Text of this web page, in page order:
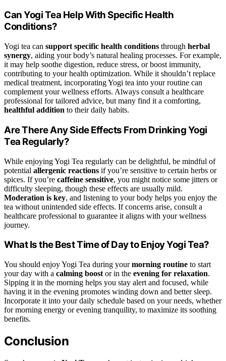
Can Yogi Tea Help With Specific Health
Conditions?
Yogi tea can support specific health conditions through herbal
synergy, aiding your body’s natural healing processes. For example,
it may help soothe digestion, reduce stress, or boost immunity,
contributing to your health optimization. While it shouldn’t replace
medical treatment, incorporating Yogi tea into your routine can
complement your wellness efforts. Always consult a healthcare
professional for tailored advice, but many find it a comforting,
healthful addition to their daily habits.
Are There Any Side Effects From Drinking Yogi
Tea Regularly?
While enjoying Yogi Tea regularly can be delightful, be mindful of
potential allergenic reactions if you’re sensitive to certain herbs or
spices. If you’re caffeine sensitive, you might notice some jitters or
difficulty sleeping, though these effects are usually mild.
Moderation is key, and listening to your body helps you enjoy the
tea without unintended side effects. If concerns arise, consult a
healthcare professional to guarantee it aligns with your wellness
journey.
What Is the Best Time of Day to Enjoy Yogi Tea?
You should enjoy Yogi Tea during yourmorning routine to start
your day with a calming boost or in the evening for relaxation.
Sipping it in the morning helps you stay alert and focused, while
having it in the evening promotes winding down and better sleep.
Incorporate it into your daily schedule based on your needs, whether
for morning energy or evening tranquility, to maximize its soothing
benefits.
Conclusion